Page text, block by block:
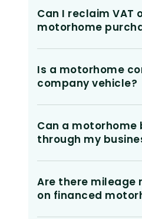
Can I reclaim VAT
motorhome
Is a motorhome
company vehicle?
Can a motorhome
through my
Are there mileage
on financed